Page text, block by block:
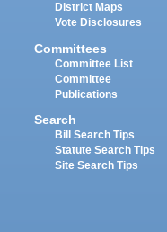
District Maps
Vote Disclosures
Committees
Committee List
Committee
Publications
Search
Bill Search Tips
Statute Search Tips
Site Search Tips